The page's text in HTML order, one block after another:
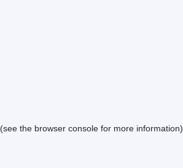
(see the browser console for more information).